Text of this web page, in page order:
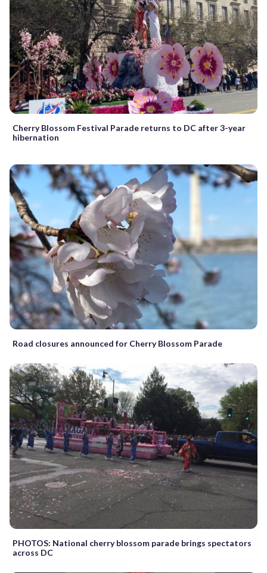
Cherry Blossom Festival Parade returns to DC after 3-year
hibernation
Road closures announced for Cherry Blossom Parade
PHOTOS: National cherry blossom parade brings spectators
across DC